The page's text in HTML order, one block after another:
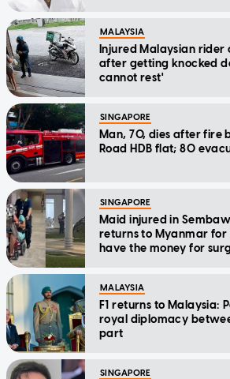
MALAYSIA
Injured Malaysian rider
after getting knocked
cannot rest'
SINGAPORE
Man, 70, dies after fire
Road HDB flat; 80
SINGAPORE
Maid injured in
returns to Myanmar
have the money for
MALAYSIA
F1 returns to Malaysia:
royal diplomacy
part
SINGAPORE